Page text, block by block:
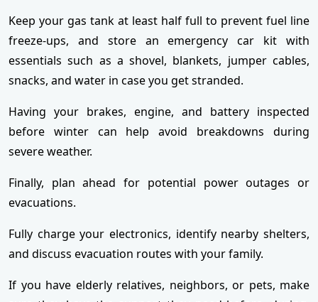
Keep your gas tank at least half full to prevent fuel line
freeze-ups, and store an emergency car kit with
essentials such as a shovel, blankets, jumper cables,
snacks, and water in case you get stranded.
Having your brakes, engine, and battery inspected
before winter can help avoid breakdowns during
severe weather.
Finally, plan ahead for potential power outages or
evacuations.
Fully charge your electronics, identify nearby shelters,
and discuss evacuation routes with your family.
If you have elderly relatives, neighbors, or pets, make